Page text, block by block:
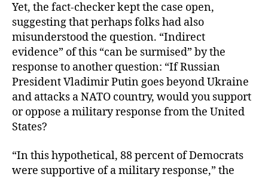
Yet, the fact-checker kept the case open,
suggesting that perhaps folks had also
misunderstood the question. “Indirect
evidence” of this “can be surmised” by the
response to another question: “If Russian
President Vladimir Putin goes beyond Ukraine
and attacks a NATO country, would you support
or oppose a military response from the United
States?
“In this hypothetical, 88 percent of Democrats
were supportive of a military response,” the